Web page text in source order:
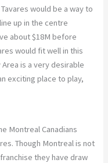
would be a way to
up in the centre
about $18M before
would fit well in this
is a very desirable
exciting place to play,
Montreal Canadians
Though Montreal is not
they have draw